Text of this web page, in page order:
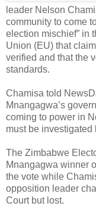
leader Nelson
community to come
election mischief” in
Union (EU) that
verified and that the
standards.
Chamisa told
Mnangagwa’s
coming to power in
must be
The Zimbabwe
Mnangagwa winner
the vote while
opposition leader
Court but lost.